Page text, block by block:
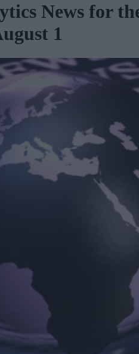
News for
1